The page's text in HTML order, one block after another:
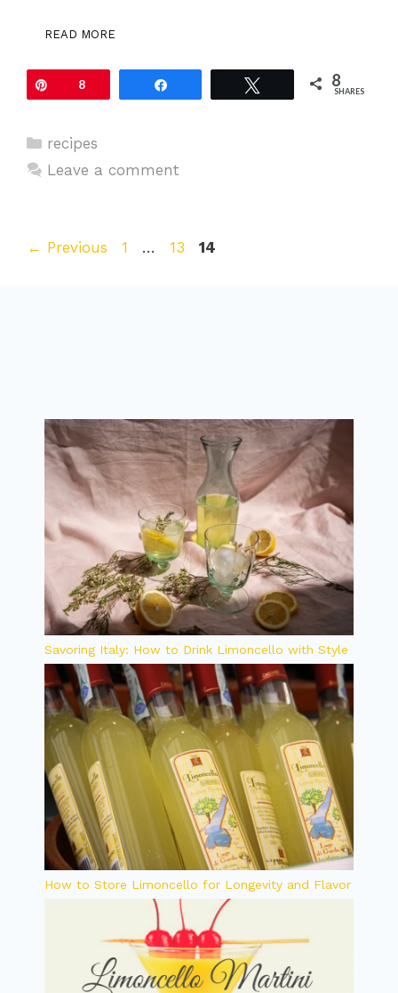
READ MORE
8 8
SHARES
Categories
recipes
Leave a comment
← Previous Page
1 … Page
13 Page
14
Savoring Italy: How to Drink Limoncello with Style
How to Store Limoncello for Longevity and Flavor